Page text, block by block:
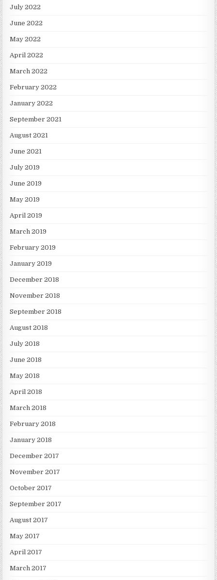
July 2022
June 2022
May 2022
April 2022
March 2022
February 2022
January 2022
September 2021
August 2021
June 2021
July 2019
June 2019
May 2019
April 2019
March 2019
February 2019
January 2019
December 2018
November 2018
September 2018
August 2018
July 2018
June 2018
May 2018
April 2018
March 2018
February 2018
January 2018
December 2017
November 2017
October 2017
September 2017
August 2017
May 2017
April 2017
March 2017